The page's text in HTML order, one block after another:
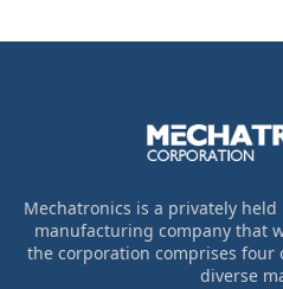
Mechatronics is a privately
manufacturing company that
the corporation comprises
diverse